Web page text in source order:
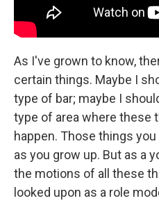
As I've grown to know,
certain things. Maybe I
type of bar; maybe I
type of area where these
happen. Those things
as you grow up. But as a
the motions of all these
looked upon as a role